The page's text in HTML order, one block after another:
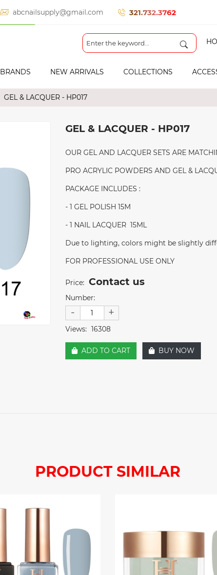
abcnailsupply@gmail.com 321.732.3762
BRANDS NEW ARRIVALS COLLECTIONS
GEL & LACQUER - HP017
GEL & LACQUER - HP017
OUR GEL AND LACQUER SETS ARE
PRO ACRYLIC POWDERS AND GEL &
PACKAGE INCLUDES :
- 1 GEL POLISH 15M
- 1 NAIL LACQUER 15ML
Due to lighting, colors might be slightly
FOR PROFESSIONAL USE ONLY
Price: Contact us
Number:
- +
Views: 16308
ADD TO CART BUY NOW
PRODUCT SIMILAR